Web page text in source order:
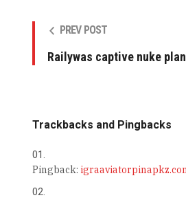
PREV POST
Railywas captive nuke
Trackbacks and Pingbacks
Pingback: